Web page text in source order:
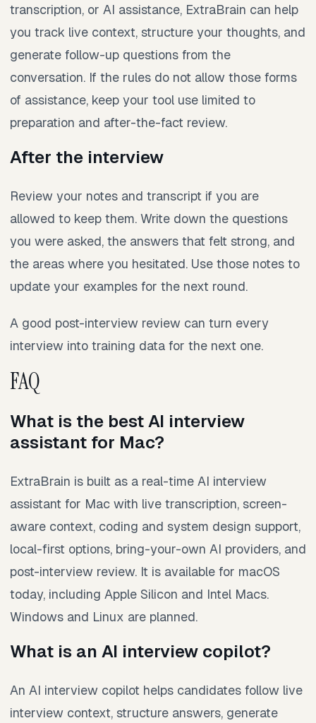
transcription, or AI assistance, ExtraBrain can help
you track live context, structure your thoughts, and
generate follow-up questions from the
conversation. If the rules do not allow those forms
of assistance, keep your tool use limited to
preparation and after-the-fact review.
After the interview
Review your notes and transcript if you are
allowed to keep them. Write down the questions
you were asked, the answers that felt strong, and
the areas where you hesitated. Use those notes to
update your examples for the next round.
A good post-interview review can turn every
interview into training data for the next one.
FAQ
What is the best AI interview
assistant for Mac?
ExtraBrain is built as a real-time AI interview
assistant for Mac with live transcription, screen-
aware context, coding and system design support,
local-first options, bring-your-own AI providers, and
post-interview review. It is available for macOS
today, including Apple Silicon and Intel Macs.
Windows and Linux are planned.
What is an AI interview copilot?
An AI interview copilot helps candidates follow live
interview context, structure answers, generate